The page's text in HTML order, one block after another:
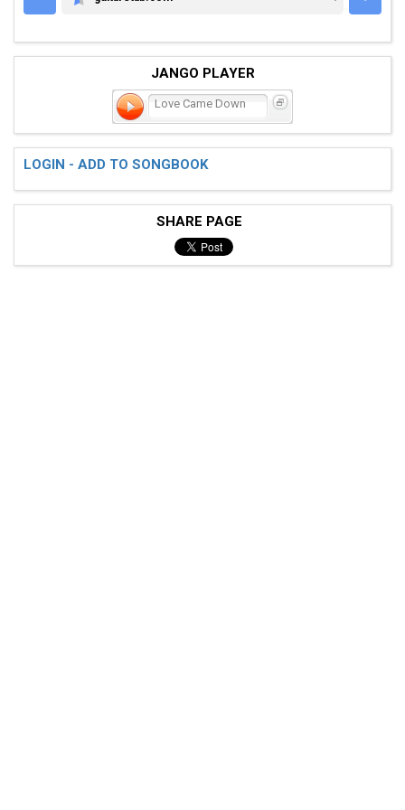
JANGO PLAYER
Love Came Down
LOGIN - ADD TO SONGBOOK
SHARE PAGE